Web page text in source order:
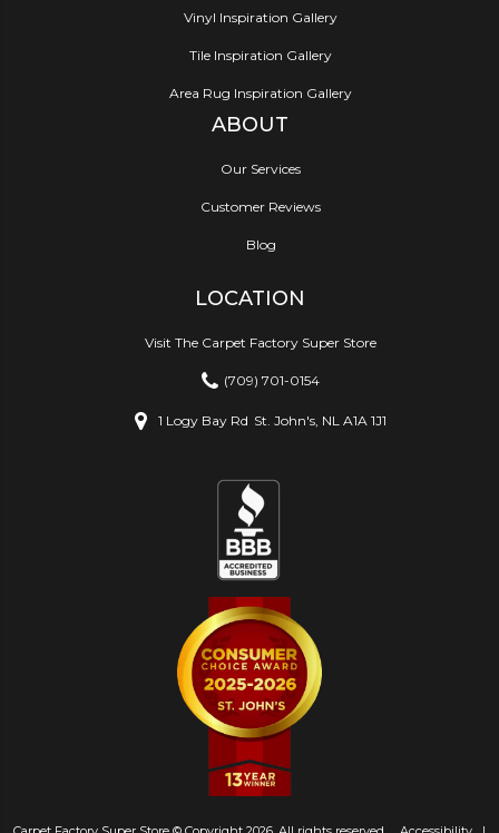
Vinyl Inspiration Gallery
Tile Inspiration Gallery
Area Rug Inspiration Gallery
ABOUT
Our Services
Customer Reviews
Blog
LOCATION
Visit The Carpet Factory Super Store
(709) 701-0154
1 Logy Bay Rd St. John's, NL A1A 1J1